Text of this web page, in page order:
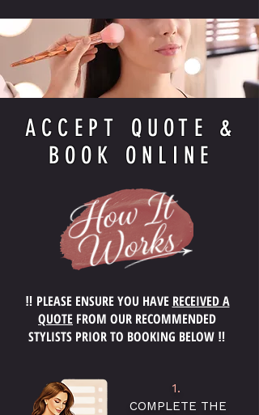
ACCEPT QUOTE &
BOOK ONLINE
‼️ PLEASE ENSURE YOU HAVE RECEIVED A
QUOTE FROM OUR RECOMMENDED
STYLISTS PRIOR TO BOOKING BELOW ‼️
1.
COMPLETE THE